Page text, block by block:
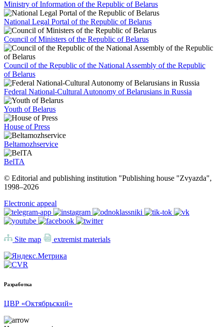
Ministry of Information of the Republic of Belarus
National Legal Portal of the Republic of Belarus
Council of Ministers of the Republic of Belarus
Council of the Republic of the National Assembly of the Republic
of Belarus
Federal National-Cultural Autonomy of Belarusians in Russia
Youth of Belarus
House of Press
Beltamozhservice
BelTA
© Editorial and publishing institution "Publishing house "Zvyazda",
1998–2026
Electronic appeal
Site map extremist materials
Разработка
ЦВР «Октябрьский»